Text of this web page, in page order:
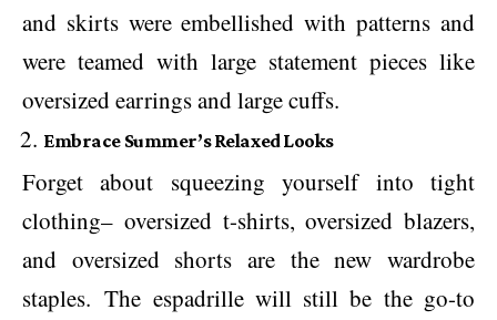
and skirts were embellished with patterns and
were teamed with large statement pieces like
oversized earrings and large cuffs.
Embrace Summer’s Relaxed Looks
Forget about squeezing yourself into tight
clothing– oversized t-shirts, oversized blazers,
and oversized shorts are the new wardrobe
staples. The espadrille will still be the go-to